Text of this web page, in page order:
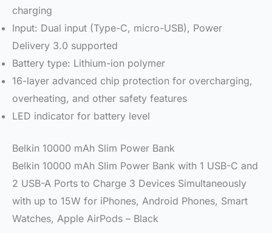
charging
Input: Dual input (Type-C, micro-USB), Power
Delivery 3.0 supported
Battery type: Lithium-ion polymer
16-layer advanced chip protection for overcharging,
overheating, and other safety features
LED indicator for battery level
Belkin 10000 mAh Slim Power Bank
Belkin 10000 mAh Slim Power Bank with 1 USB-C and
2 USB-A Ports to Charge 3 Devices Simultaneously
with up to 15W for iPhones, Android Phones, Smart
Watches, Apple AirPods – Black